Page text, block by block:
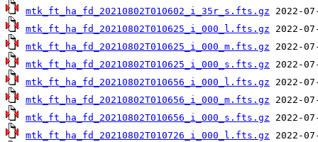
mtk_ft_ha_fd_20210802T010602_i_35r_s.fts.gz
mtk_ft_ha_fd_20210802T010625_i_000_l.fts.gz
mtk_ft_ha_fd_20210802T010625_i_000_m.fts.gz
mtk_ft_ha_fd_20210802T010625_i_000_s.fts.gz
mtk_ft_ha_fd_20210802T010656_i_000_l.fts.gz
mtk_ft_ha_fd_20210802T010656_i_000_m.fts.gz
mtk_ft_ha_fd_20210802T010656_i_000_s.fts.gz
mtk_ft_ha_fd_20210802T010726_i_000_l.fts.gz